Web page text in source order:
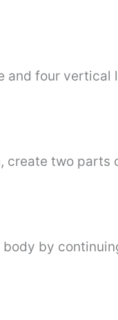
and four vertical
create two
by